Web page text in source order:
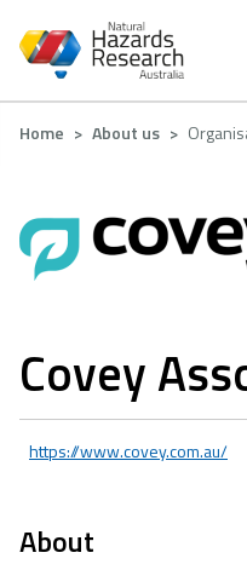
main
Breadcrumb
Home About us
Covey
https://www.covey.com.au/
About